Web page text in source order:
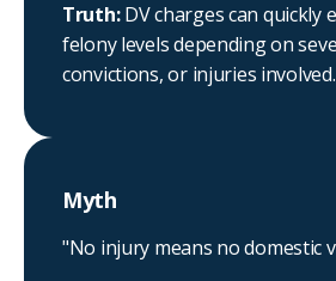
Truth:DV charges can quickly
felony levels depending on
convictions, or injuries involved.
Myth
"No injury means no domestic